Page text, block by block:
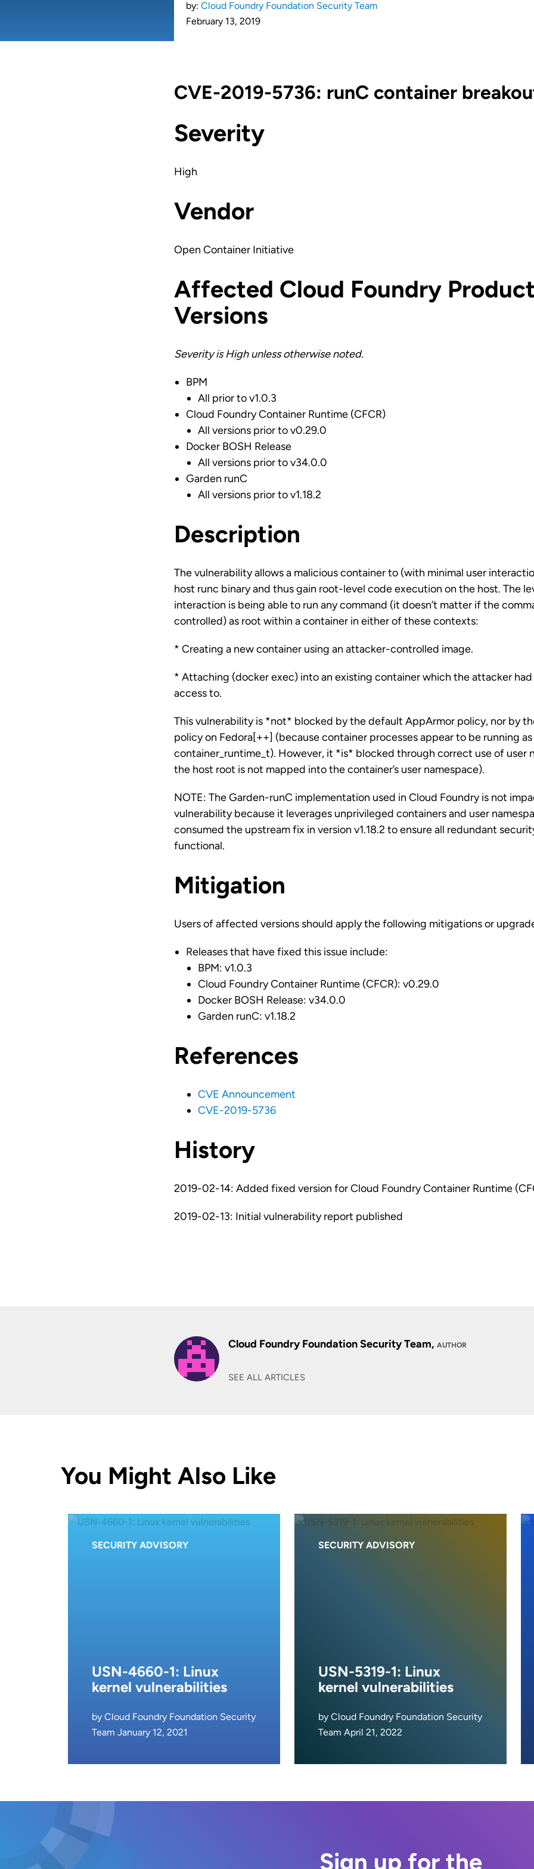
by: Cloud Foundry Foundation Security Team
February 13, 2019
CVE-2019-5736: runC container
Severity
High
Vendor
Open Container Initiative
Affected Cloud Foundry
Versions
Severity is High unless otherwise noted.
BPM
All prior to v1.0.3
Cloud Foundry Container Runtime (CFCR)
All versions prior to v0.29.0
Docker BOSH Release
All versions prior to v34.0.0
Garden runC
All versions prior to v1.18.2
Description
The vulnerability allows a malicious container to (with minimal user
host runc binary and thus gain root-level code execution on the host. The
interaction is being able to run any command (it doesn’t matter if the
controlled) as root within a container in either of these contexts:
* Creating a new container using an attacker-controlled image.
* Attaching (docker exec) into an existing container which the attacker
access to.
This vulnerability is *not* blocked by the default AppArmor policy, nor by
policy on Fedora[++] (because container processes appear to be running as
container_runtime_t). However, it *is* blocked through correct use of user
the host root is not mapped into the container’s user namespace).
NOTE: The Garden-runC implementation used in Cloud Foundry is not
vulnerability because it leverages unprivileged containers and user
consumed the upstream fix in version v1.18.2 to ensure all redundant
functional.
Mitigation
Users of affected versions should apply the following mitigations or
Releases that have fixed this issue include:
BPM: v1.0.3
Cloud Foundry Container Runtime (CFCR): v0.29.0
Docker BOSH Release: v34.0.0
Garden runC: v1.18.2
References
CVE Announcement
CVE-2019-5736
History
2019-02-14: Added fixed version for Cloud Foundry Container Runtime
2019-02-13: Initial vulnerability report published
Cloud Foundry Foundation Security Team, AUTHOR
SEE ALL ARTICLES
You Might Also Like
SECURITY ADVISORY
USN-4660-1: Linux
kernel vulnerabilities
by Cloud Foundry Foundation Security
Team January 12, 2021
SECURITY ADVISORY
USN-5319-1: Linux
kernel vulnerabilities
by Cloud Foundry Foundation Security
Team April 21, 2022
Sign up for the